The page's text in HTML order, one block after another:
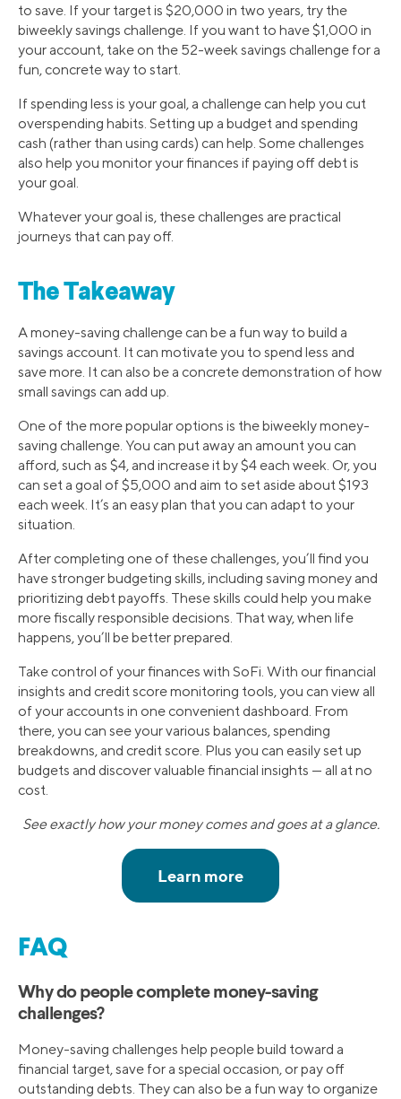
to save. If your target is $20,000 in two years, try the
biweekly savings challenge. If you want to have $1,000 in
your account, take on the 52-week savings challenge for a
fun, concrete way to start.
If spending less is your goal, a challenge can help you cut
overspending habits. Setting up a budget and spending
cash (rather than using cards) can help. Some challenges
also help you monitor your finances if paying off debt is
your goal.
Whatever your goal is, these challenges are practical
journeys that can pay off.
The Takeaway
A money-saving challenge can be a fun way to build a
savings account. It can motivate you to spend less and
save more. It can also be a concrete demonstration of how
small savings can add up.
One of the more popular options is the biweekly money-
saving challenge. You can put away an amount you can
afford, such as $4, and increase it by $4 each week. Or, you
can set a goal of $5,000 and aim to set aside about $193
each week. It’s an easy plan that you can adapt to your
situation.
After completing one of these challenges, you’ll find you
have stronger budgeting skills, including saving money and
prioritizing debt payoffs. These skills could help you make
more fiscally responsible decisions. That way, when life
happens, you’ll be better prepared.
Take control of your finances with SoFi. With our financial
insights and credit score monitoring tools, you can view all
of your accounts in one convenient dashboard. From
there, you can see your various balances, spending
breakdowns, and credit score. Plus you can easily set up
budgets and discover valuable financial insights — all at no
cost.
See exactly how your money comes and goes at a glance.
FAQ
Why do people complete money-saving
challenges?
Money-saving challenges help people build toward a
financial target, save for a special occasion, or pay off
outstanding debts. They can also be a fun way to organize